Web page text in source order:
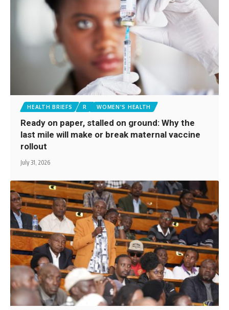
HEALTH BRIEFS R WOMEN'S HEALTH
Ready on paper, stalled on ground: Why the
last mile will make or break maternal vaccine
rollout
July 31, 2026